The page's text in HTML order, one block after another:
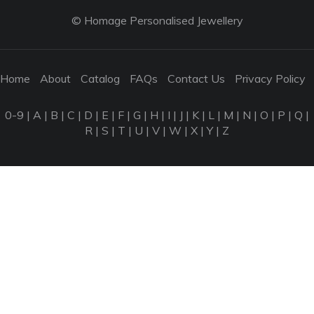
© Homage Personalised Jewellery
Home About Catalog FAQs Contact Us Privacy Policy
0-9 | A | B | C | D | E | F | G | H | I | J | K | L | M | N | O | P | Q |
R | S | T | U | V | W | X |Y| Z